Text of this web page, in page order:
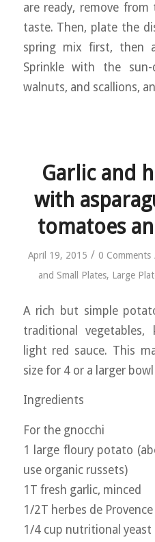
are ready, remove
taste. Then, plate the
spring mix first, then
Sprinkle with the
walnuts, and scallions,
Garlic and
with
tomatoes
April 19, 2015 / 0 Comments
and Small Plates, Large
A rich but simple
traditional vegetables,
light red sauce. This
size for 4 or a larger
Ingredients
For the gnocchi
1 large floury potato
use organic russets)
1T fresh garlic, minced
1/2T herbes de
1/4 cup nutritional yeast